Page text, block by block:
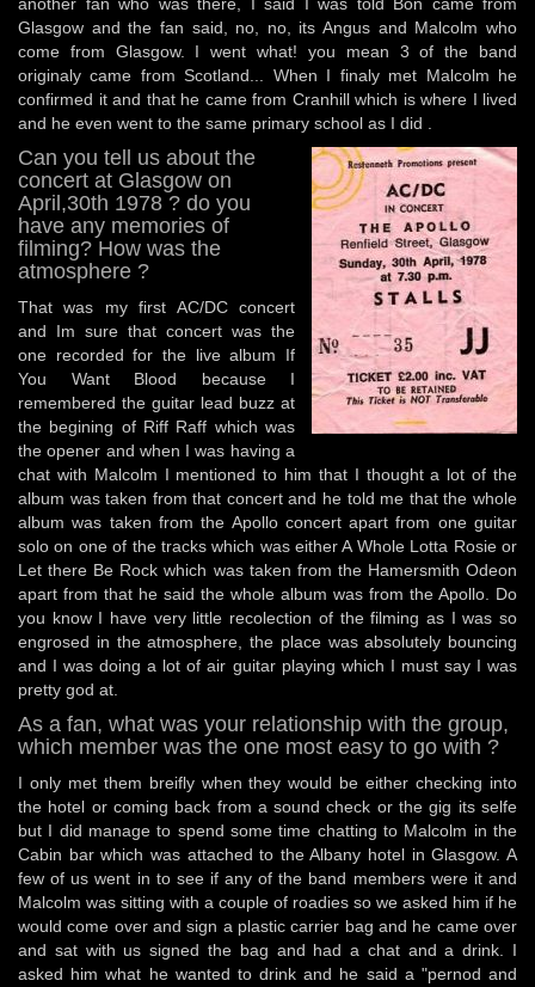
Glasgow and the fan said, no, no, its Angus and Malcolm who
come from Glasgow. I went what! you mean 3 of the band
originaly came from Scotland... When I finaly met Malcolm he
confirmed it and that he came from Cranhill which is where I lived
and he even went to the same primary school as I did .
Can you tell us about the
concert at Glasgow on
April,30th 1978 ? do you
have any memories of
filming? How was the
atmosphere ?
That was my first AC/DC concert
and Im sure that concert was the
one recorded for the live album If
You Want Blood because I
remembered the guitar lead buzz at
the begining of Riff Raff which was
the opener and when I was having a
chat with Malcolm I mentioned to him that I thought a lot of the
album was taken from that concert and he told me that the whole
album was taken from the Apollo concert apart from one guitar
solo on one of the tracks which was either A Whole Lotta Rosie or
Let there Be Rock which was taken from the Hamersmith Odeon
apart from that he said the whole album was from the Apollo. Do
you know I have very little recolection of the filming as I was so
engrosed in the atmosphere, the place was absolutely bouncing
and I was doing a lot of air guitar playing which I must say I was
pretty god at.
As a fan, what was your relationship with the group,
which member was the one most easy to go with ?
I only met them breifly when they would be either checking into
the hotel or coming back from a sound check or the gig its selfe
but I did manage to spend some time chatting to Malcolm in the
Cabin bar which was attached to the Albany hotel in Glasgow. A
few of us went in to see if any of the band members were it and
Malcolm was sitting with a couple of roadies so we asked him if he
would come over and sign a plastic carrier bag and he came over
and sat with us signed the bag and had a chat and a drink. I
asked him what he wanted to drink and he said a "pernod and